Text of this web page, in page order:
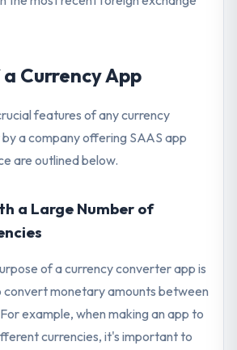
Currency App
features of any currency
a company offering SAAS app
are outlined below.
a Large Number of
of a currency converter app is
convert monetary amounts between
example, when making an app to
currencies, it's important to